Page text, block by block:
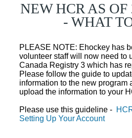
NEW HCR AS OF
- WHAT
PLEASE NOTE: Ehockey has
volunteer staff will now need to
Canada Registry 3 which has
Please follow the guide to
information to the new program
upload the information to your
Please use this guideline -
Setting Up Your Account